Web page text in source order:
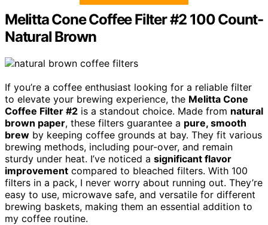
Melitta Cone Coffee Filter #2 100 Count-
Natural Brown
If you’re a coffee enthusiast looking for a reliable filter
to elevate your brewing experience, the Melitta Cone
Coffee Filter #2 is a standout choice. Made from natural
brown paper, these filters guarantee a pure, smooth
brew by keeping coffee grounds at bay. They fit various
brewing methods, including pour-over, and remain
sturdy under heat. I’ve noticed a significant flavor
improvement compared to bleached filters. With 100
filters in a pack, I never worry about running out. They’re
easy to use, microwave safe, and versatile for different
brewing baskets, making them an essential addition to
my coffee routine.